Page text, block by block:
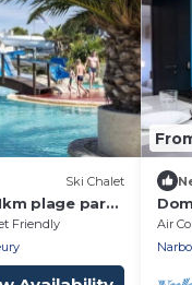
Ski Chalet
plage parc
35m2
Friendly
Air